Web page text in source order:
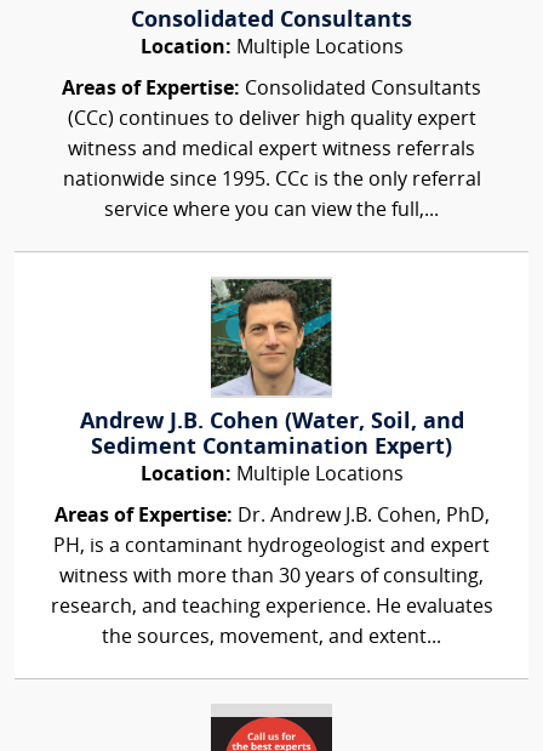
Consolidated Consultants
Location: Multiple Locations
Areas of Expertise: Consolidated Consultants
(CCc) continues to deliver high quality expert
witness and medical expert witness referrals
nationwide since 1995. CCc is the only referral
service where you can view the full,...
Andrew J.B. Cohen (Water, Soil, and
Sediment Contamination Expert)
Location: Multiple Locations
Areas of Expertise: Dr. Andrew J.B. Cohen, PhD,
PH, is a contaminant hydrogeologist and expert
witness with more than 30 years of consulting,
research, and teaching experience. He evaluates
the sources, movement, and extent...